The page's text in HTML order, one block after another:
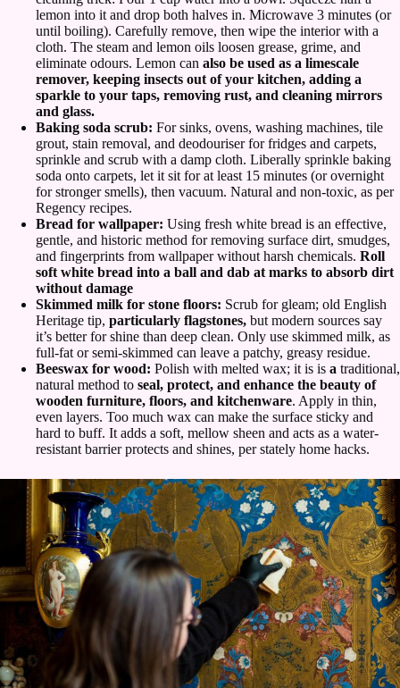
lemon into it and drop both halves in. Microwave 3 minutes (or
until boiling). Carefully remove, then wipe the interior with a
cloth. The steam and lemon oils loosen grease, grime, and
eliminate odours. Lemon can also be used as a limescale
remover, keeping insects out of your kitchen, adding a
sparkle to your taps, removing rust, and cleaning mirrors
and glass.
Baking soda scrub: For sinks, ovens, washing machines, tile
grout, stain removal, and deodouriser for fridges and carpets,
sprinkle and scrub with a damp cloth. Liberally sprinkle baking
soda onto carpets, let it sit for at least 15 minutes (or overnight
for stronger smells), then vacuum. Natural and non-toxic, as per
Regency recipes.
Bread for wallpaper: Using fresh white bread is an effective,
gentle, and historic method for removing surface dirt, smudges,
and fingerprints from wallpaper without harsh chemicals. Roll
soft white bread into a ball and dab at marks to absorb dirt
without damage
Skimmed milk for stone floors: Scrub for gleam; old English
Heritage tip, particularly flagstones, but modern sources say
it’s better for shine than deep clean. Only use skimmed milk, as
full-fat or semi-skimmed can leave a patchy, greasy residue.
Beeswax for wood: Polish with melted wax; it is is a traditional,
natural method to seal, protect, and enhance the beauty of
wooden furniture, floors, and kitchenware. Apply in thin,
even layers. Too much wax can make the surface sticky and
hard to buff. It adds a soft, mellow sheen and acts as a water-
resistant barrier protects and shines, per stately home hacks.